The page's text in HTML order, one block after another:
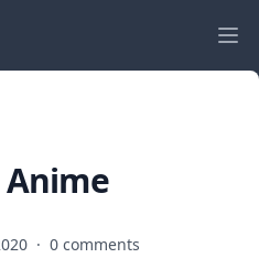
· 0 comments